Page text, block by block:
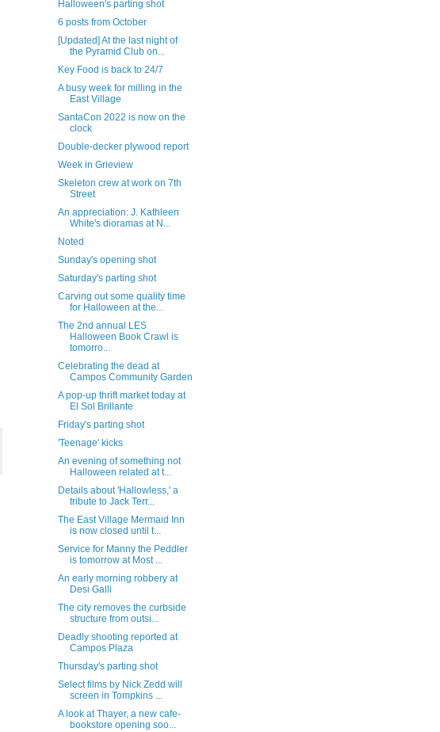
Halloween's parting shot
6 posts from October
[Updated] At the last night of
the Pyramid Club on...
Key Food is back to 24/7
A busy week for milling in the
East Village
SantaCon 2022 is now on the
clock
Double-decker plywood report
Week in Grieview
Skeleton crew at work on 7th
Street
An appreciation: J. Kathleen
White's dioramas at N...
Noted
Sunday's opening shot
Saturday's parting shot
Carving out some quality time
for Halloween at the...
The 2nd annual LES
Halloween Book Crawl is
tomorro...
Celebrating the dead at
Campos Community Garden
A pop-up thrift market today at
El Sol Brillante
Friday's parting shot
'Teenage' kicks
An evening of something not
Halloween related at t...
Details about 'Hallowless,' a
tribute to Jack Terr...
The East Village Mermaid Inn
is now closed until t...
Service for Manny the Peddler
is tomorrow at Most ...
An early morning robbery at
Desi Galli
The city removes the curbside
structure from outsi...
Deadly shooting reported at
Campos Plaza
Thursday's parting shot
Select films by Nick Zedd will
screen in Tompkins ...
A look at Thayer, a new cafe-
bookstore opening soo...